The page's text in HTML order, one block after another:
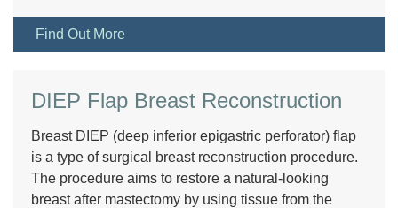
Find Out More
DIEP Flap Breast Reconstruction
Breast DIEP (deep inferior epigastric perforator) flap
is a type of surgical breast reconstruction procedure.
The procedure aims to restore a natural-looking
breast after mastectomy by using tissue from the